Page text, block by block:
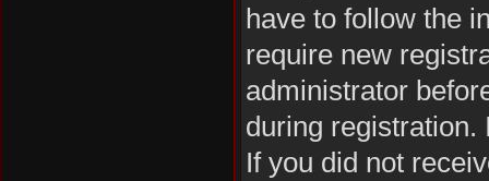
have to follow the
require new
administrator
during registration.
If you did not